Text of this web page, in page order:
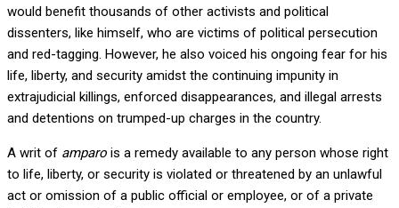
would benefit thousands of other activists and political
dissenters, like himself, who are victims of political persecution
and red-tagging. However, he also voiced his ongoing fear for his
life, liberty, and security amidst the continuing impunity in
extrajudicial killings, enforced disappearances, and illegal arrests
and detentions on trumped-up charges in the country.
A writ of amparo is a remedy available to any person whose right
to life, liberty, or security is violated or threatened by an unlawful
act or omission of a public official or employee, or of a private